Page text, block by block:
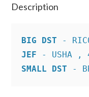
Description
BIG DST
JEF
SMALL DST -